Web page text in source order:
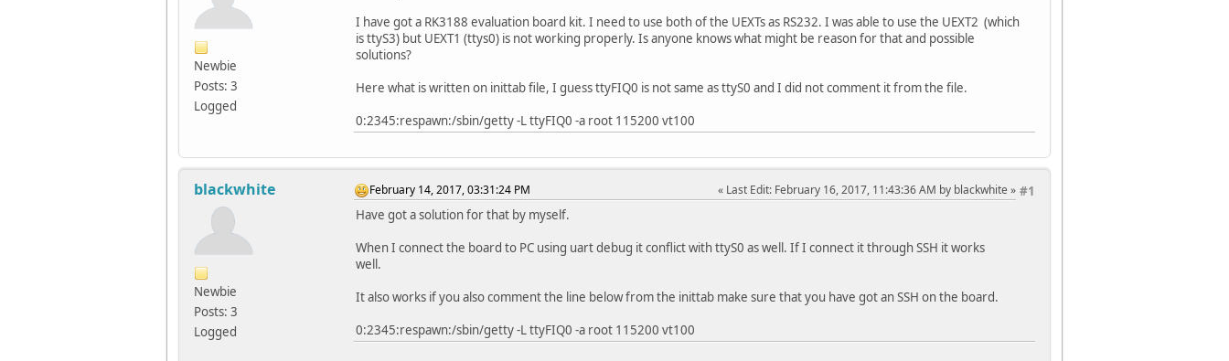
Newbie
Posts: 3
Logged
I have got a RK3188 evaluation board kit. I need to use both of the UEXTs as RS232. I was able to use the UEXT2 (which
is ttyS3) but UEXT1 (ttys0) is not working properly. Is anyone knows what might be reason for that and possible
solutions?
Here what is written on inittab file, I guess ttyFIQ0 is not same as ttyS0 and I did not comment it from the file.
0:2345:respawn:/sbin/getty -L ttyFIQ0 -a root 115200 vt100
blackwhite
Newbie
Posts: 3
Logged
#1
February 14, 2017, 03:31:24 PM Last Edit: February 16, 2017, 11:43:36 AM by blackwhite
Have got a solution for that by myself.
When I connect the board to PC using uart debug it conflict with ttyS0 as well. If I connect it through SSH it works
well.
It also works if you also comment the line below from the inittab make sure that you have got an SSH on the board.
0:2345:respawn:/sbin/getty -L ttyFIQ0 -a root 115200 vt100